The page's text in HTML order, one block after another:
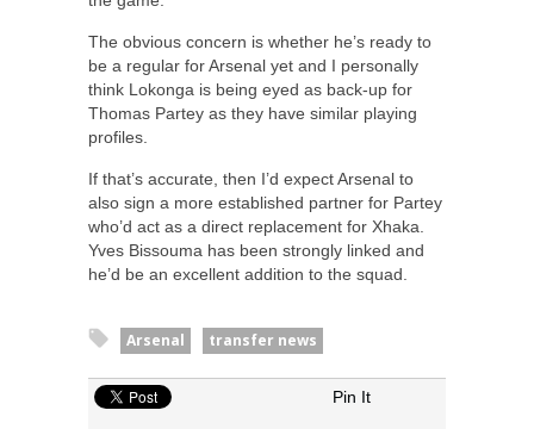
The obvious concern is whether he’s ready to
be a regular for Arsenal yet and I personally
think Lokonga is being eyed as back-up for
Thomas Partey as they have similar playing
profiles.
If that’s accurate, then I’d expect Arsenal to
also sign a more established partner for Partey
who’d act as a direct replacement for Xhaka.
Yves Bissouma has been strongly linked and
he’d be an excellent addition to the squad.
Arsenal transfer news
Pin It